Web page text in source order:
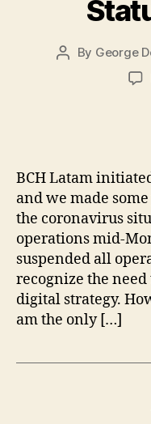
Post
By George
BCH Latam
and we made
the coronavirus
operations mid-
suspended all
recognize the
digital strategy.
am the only […]